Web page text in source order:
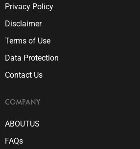
Privacy Policy
Disclaimer
Terms of Use
Data Protection
Contact Us
COMPANY
ABOUTUS
FAQs